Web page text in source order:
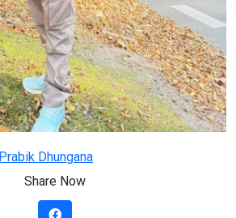
Prabik Dhungana
Share Now